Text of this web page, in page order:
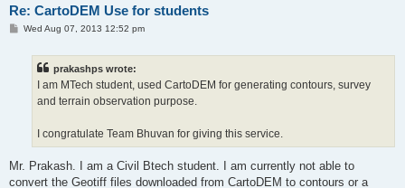
Re: CartoDEM Use for students
PWed Aug 07, 2013 12:52 pm
prakashps wrote:
I am MTech student, used CartoDEM for generating contours, survey
and terrain observation purpose.
I congratulate Team Bhuvan for giving this service.
Mr. Prakash. I am a Civil Btech student. I am currently not able to
convert the Geotiff files downloaded from CartoDEM to contours or a